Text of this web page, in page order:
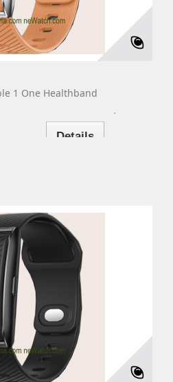
1 One Healthband
Details